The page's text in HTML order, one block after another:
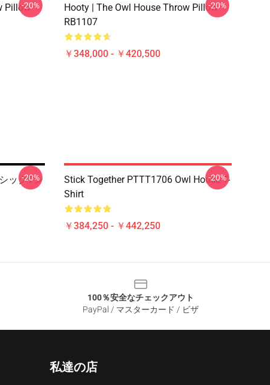
Pillow-20%
Hooty | The Owl House Throw Pillow
RB1107
￥348,000 - ￥420,500
-20%
ックTシ
-20%
Stick Together PTTT1706 Owl House T-
Shirt
￥384,250 - ￥442,250
-20%
100％安全なチェックアウト
PayPal / マスターカード / ビザ
私達の店